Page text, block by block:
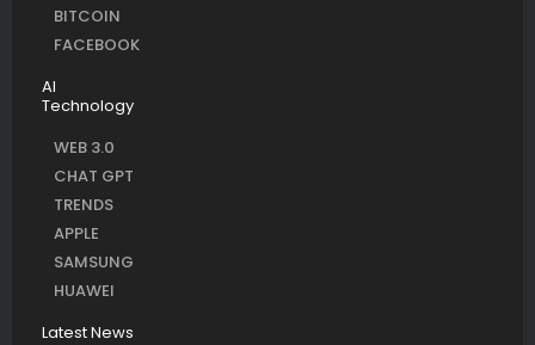
BITCOIN
FACEBOOK
AI
Technology
WEB 3.0
CHAT GPT
TRENDS
APPLE
SAMSUNG
HUAWEI
Latest News